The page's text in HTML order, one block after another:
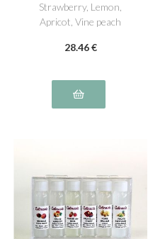
Strawberry, Lemon,
Apricot, Vine peach
28.46 €